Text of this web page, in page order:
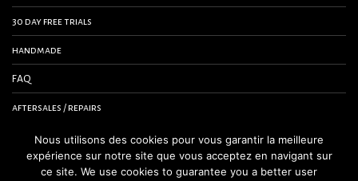
30 day free trials
handmade
FAQ
aftersales / repairs
contact us
terms and conditions
Nous utilisons des cookies pour vous garantir la meilleure
expérience sur notre site que vous acceptez en navigant sur
ce site. We use cookies to guarantee you a better user